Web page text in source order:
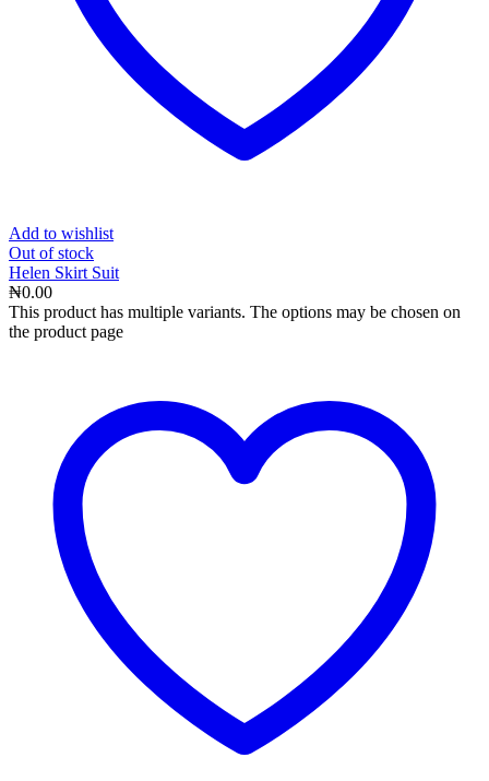
Add to wishlist
Outof stock
Helen Skirt Suit
₦0.00
This product has multiple variants. The options may be chosen on
the product page